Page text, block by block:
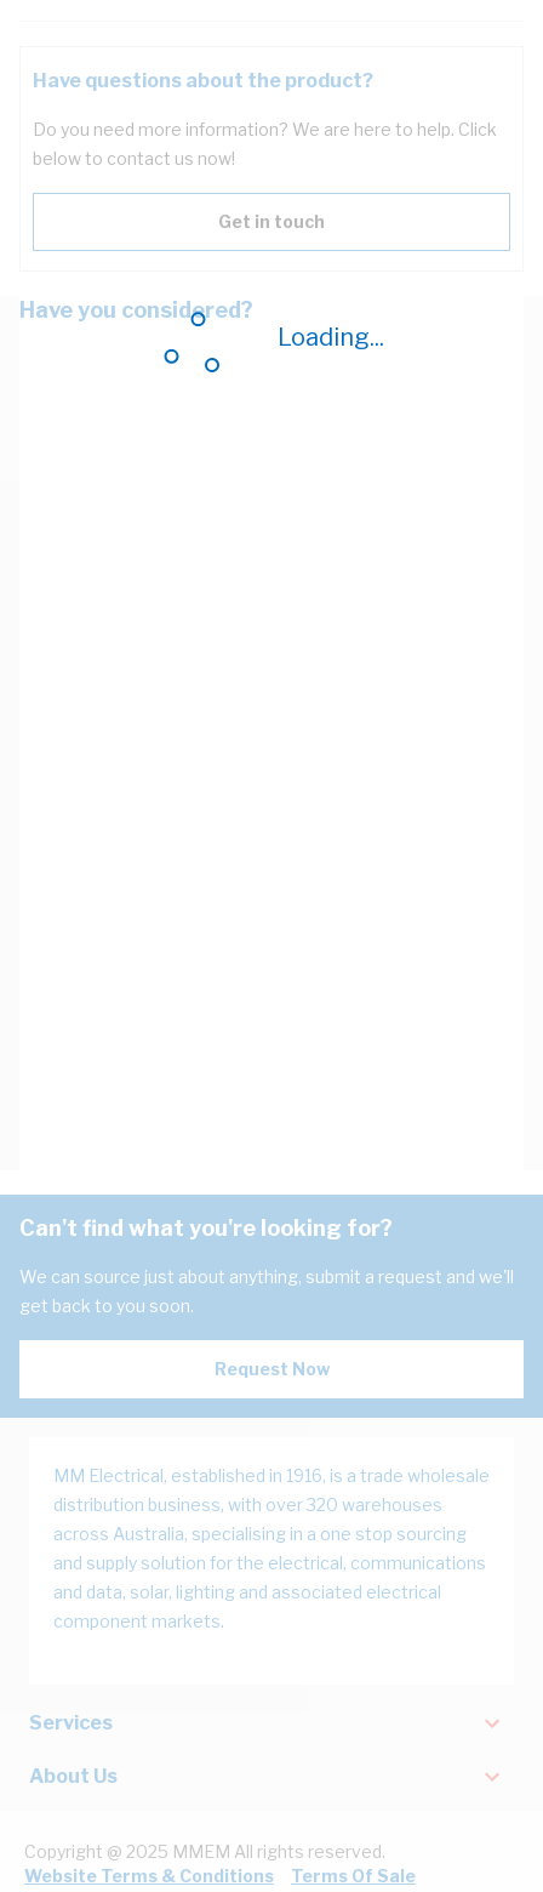
Loading...
Have questions about the product?
Do you need more information? We are here to help. Click
below to contact us now!
Get in touch
Have you considered?
Can't find what you're looking for?
We can source just about anything, submit a request and we'll
get back to you soon.
Request Now
MM Electrical, established in 1916, is a trade wholesale
distribution business, with over 320 warehouses
across Australia, specialising in a one stop sourcing
and supply solution for the electrical, communications
and data, solar, lighting and associated electrical
component markets.
Services
About Us
Copyright @ 2025 MMEM All rights reserved.
Website Terms & Conditions
Terms Of Sale